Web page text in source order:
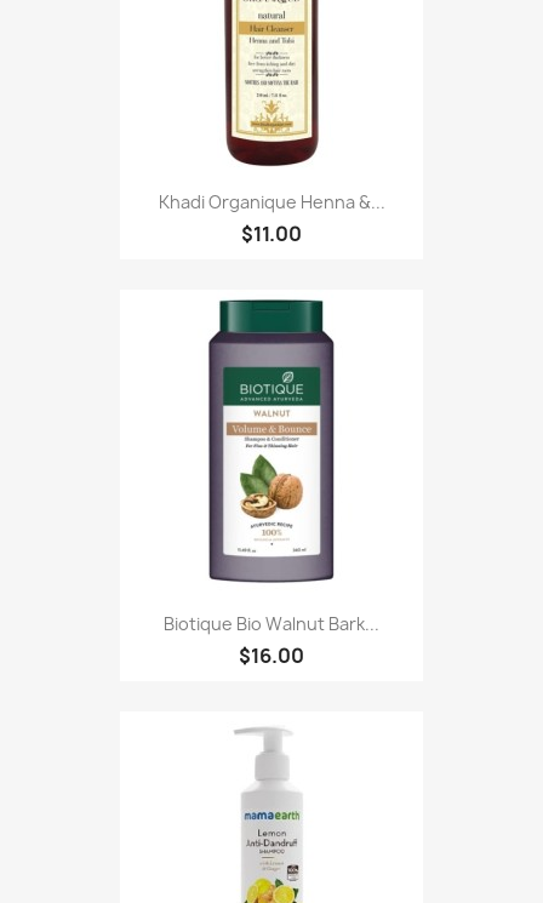
Khadi Organique Henna &...
$11.00
Biotique Bio Walnut Bark...
$16.00